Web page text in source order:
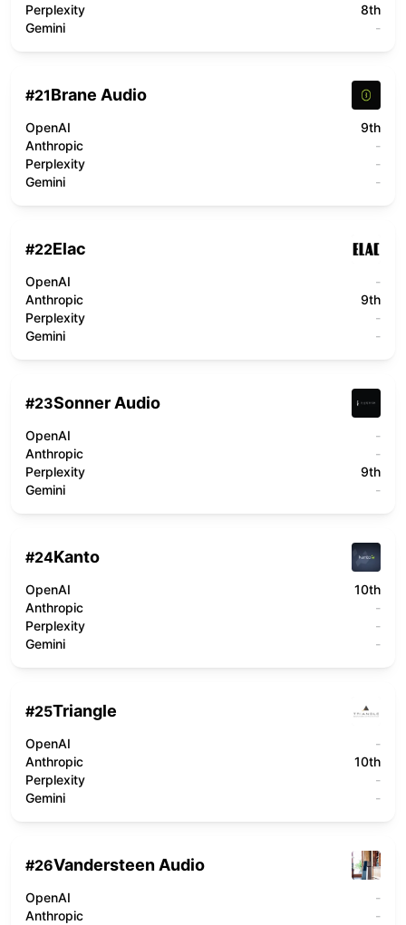
Perplexity
8th
Gemini
-
#21Brane Audio
OpenAI
9th
Anthropic
-
Perplexity
-
Gemini
-
#22Elac
OpenAI
-
Anthropic
9th
Perplexity
-
Gemini
-
#23Sonner Audio
OpenAI
-
Anthropic
-
Perplexity
9th
Gemini
-
#24Kanto
OpenAI
10th
Anthropic
-
Perplexity
-
Gemini
-
#25Triangle
OpenAI
-
Anthropic
10th
Perplexity
-
Gemini
-
#26Vandersteen Audio
OpenAI
-
Anthropic
-